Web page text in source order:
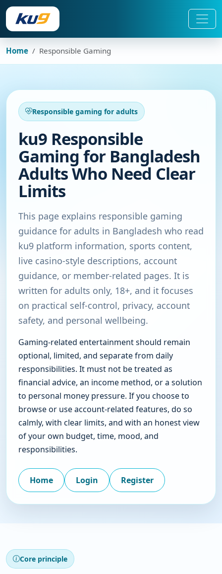
Home Responsible Gaming
Responsible gaming for adults
ku9 Responsible
Gaming for Bangladesh
Adults Who Need Clear
Limits
This page explains responsible gaming
guidance for adults in Bangladesh who read
ku9 platform information, sports content,
live casino-style descriptions, account
guidance, or member-related pages. It is
written for adults only, 18+, and it focuses
on practical self-control, privacy, account
safety, and personal wellbeing.
Gaming-related entertainment should remain
optional, limited, and separate from daily
responsibilities. It must not be treated as
financial advice, an income method, or a solution
to personal money pressure. If you choose to
browse or use account-related features, do so
calmly, with clear limits, and with an honest view
of your own budget, time, mood, and
responsibilities.
Home Login Register
Core principle